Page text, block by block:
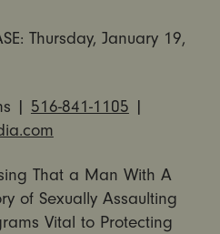
Thursday, January 19,
| 516-841-1105 |
That a Man With A
of Sexually Assaulting
Vital to Protecting